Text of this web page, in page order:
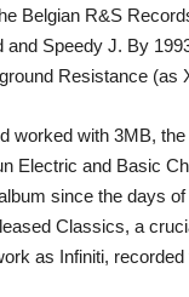
Belgian R&S
Speedy J. By
Resistance
worked with 3MB,
Electric and Basic
since the days
Classics, a
as Infiniti,